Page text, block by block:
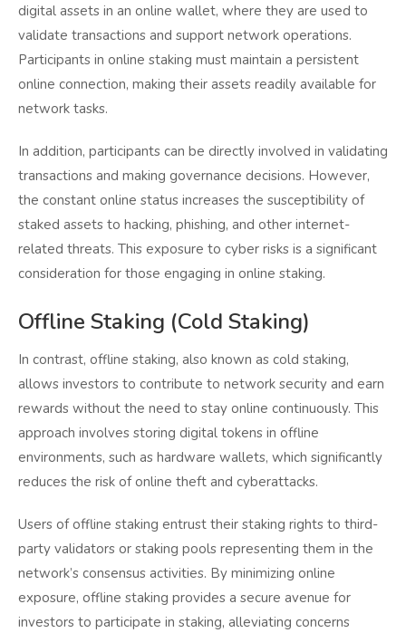
digital assets in an online wallet, where they are used to
validate transactions and support network operations.
Participants in online staking must maintain a persistent
online connection, making their assets readily available for
network tasks.
In addition, participants can be directly involved in validating
transactions and making governance decisions. However,
the constant online status increases the susceptibility of
staked assets to hacking, phishing, and other internet-
related threats. This exposure to cyber risks is a significant
consideration for those engaging in online staking.
Offline Staking (Cold Staking)
In contrast, offline staking, also known as cold staking,
allows investors to contribute to network security and earn
rewards without the need to stay online continuously. This
approach involves storing digital tokens in offline
environments, such as hardware wallets, which significantly
reduces the risk of online theft and cyberattacks.
Users of offline staking entrust their staking rights to third-
party validators or staking pools representing them in the
network’s consensus activities. By minimizing online
exposure, offline staking provides a secure avenue for
investors to participate in staking, alleviating concerns